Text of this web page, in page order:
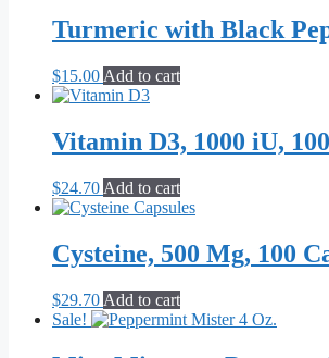
chosen
on
through
$20.90
multiple
variants.
chosen
on
Turmeric with Black
$15.00 Add to cart
Vitamin D3, 1000 iU,
$24.70 Add to cart
Cysteine, 500 Mg, 100
$29.70 Add to cart
Sale!